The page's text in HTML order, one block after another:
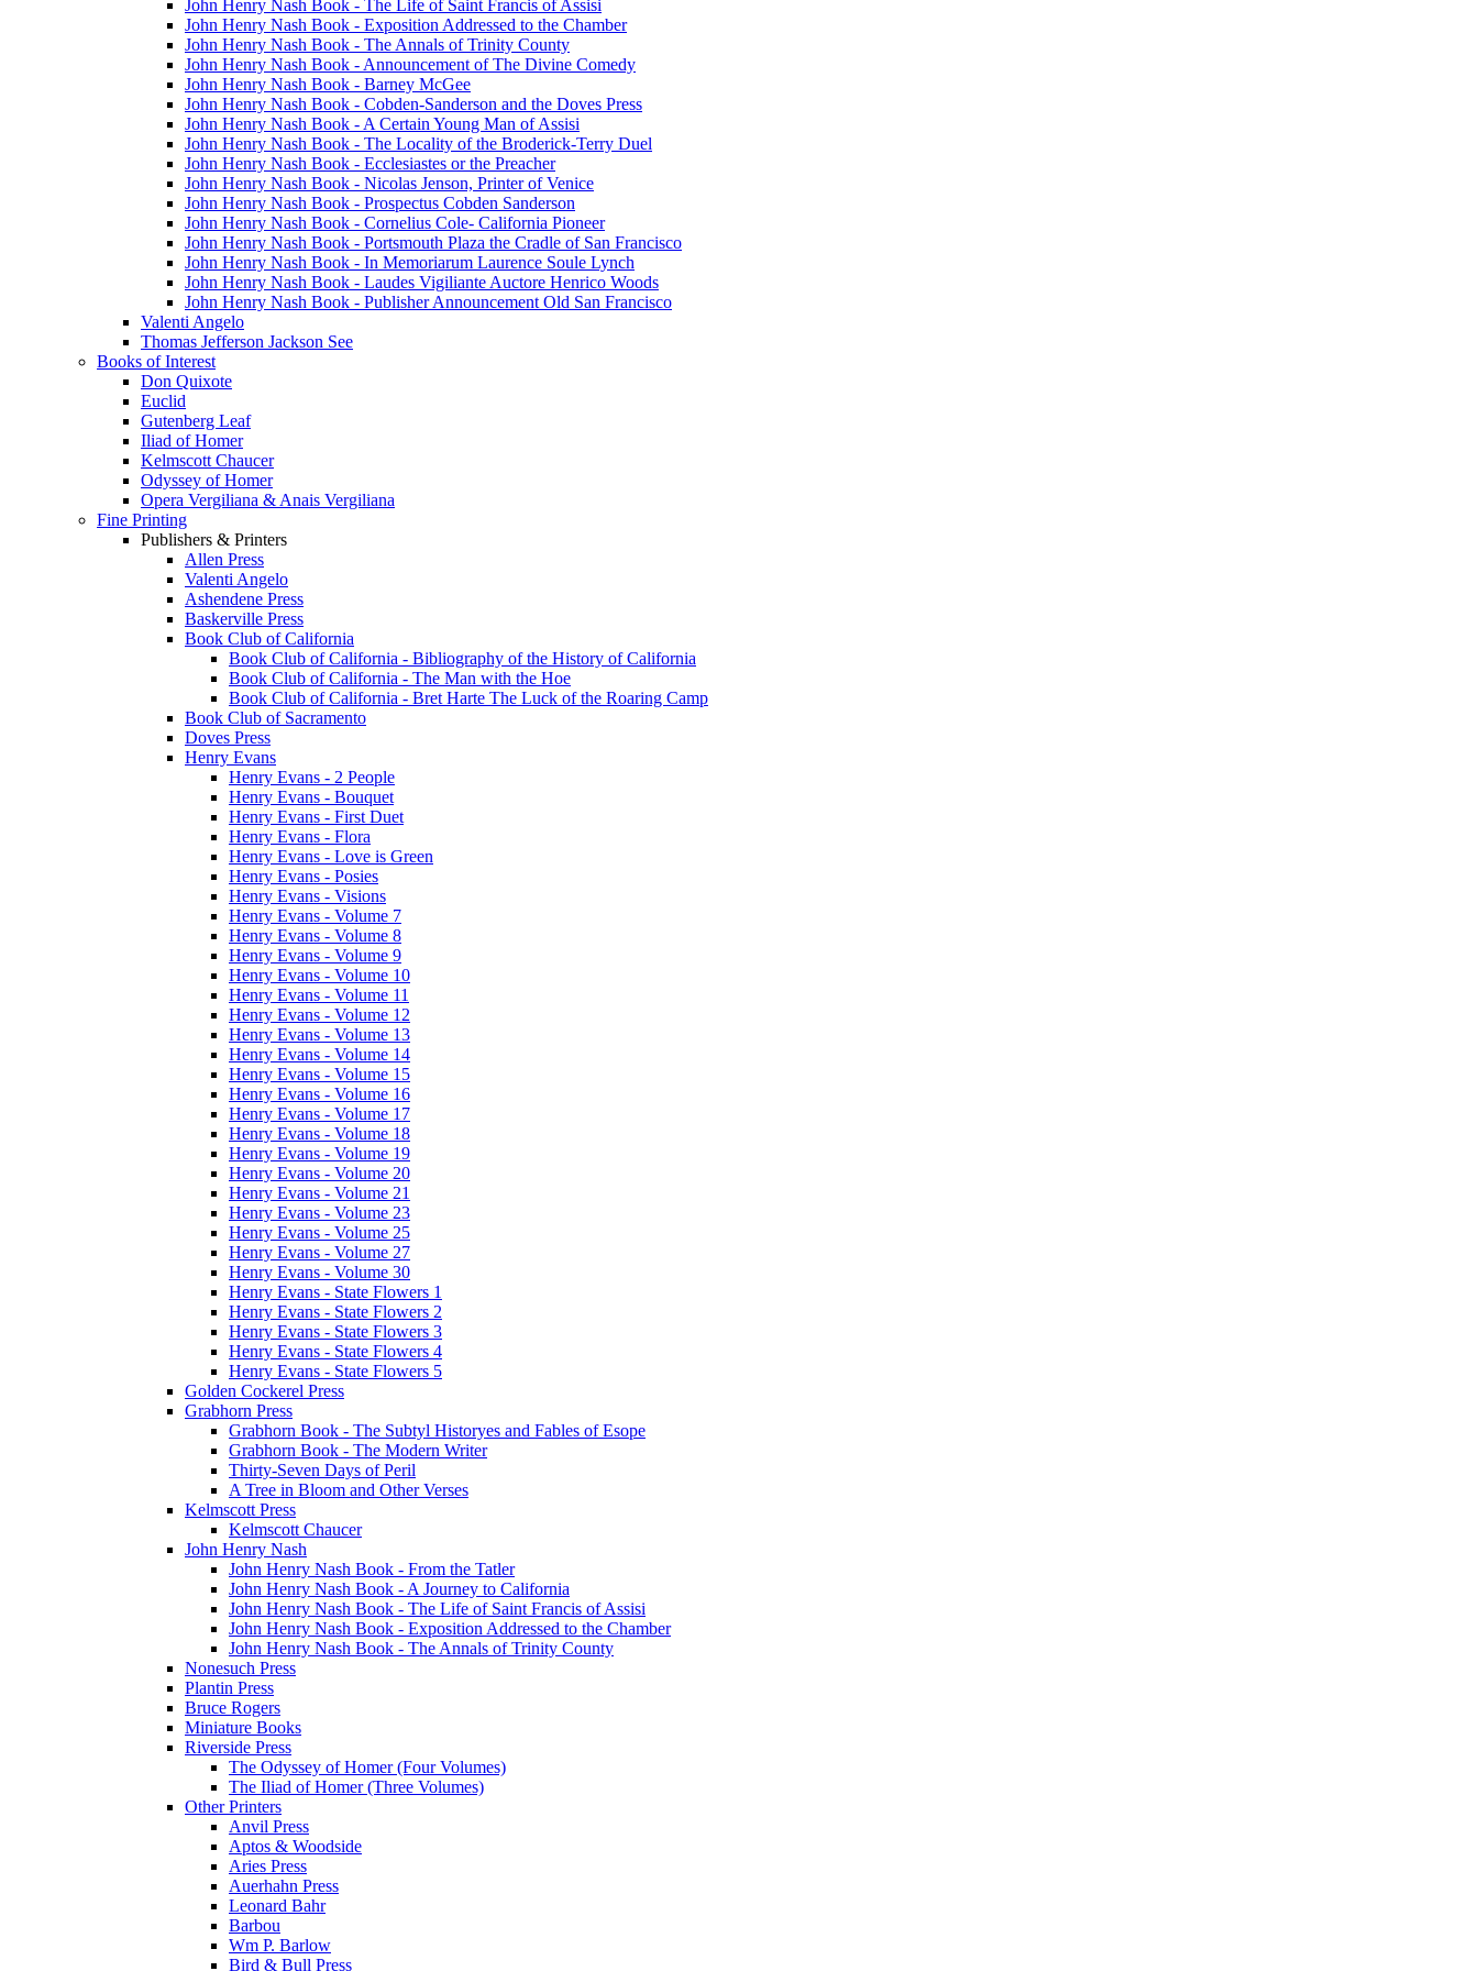
John Henry Nash Book - The Life of Saint Francis of Assisi
John Henry Nash Book - Exposition Addressed to the Chamber
John Henry Nash Book - The Annals of Trinity County
John Henry Nash Book - Announcement of The Divine Comedy
John Henry Nash Book - Barney McGee
John Henry Nash Book - Cobden-Sanderson and the Doves Press
John Henry Nash Book - A Certain Young Man of Assisi
John Henry Nash Book - The Locality of the Broderick-Terry Duel
John Henry Nash Book - Ecclesiastes or the Preacher
John Henry Nash Book - Nicolas Jenson, Printer of Venice
John Henry Nash Book - Prospectus Cobden Sanderson
John Henry Nash Book - Cornelius Cole- California Pioneer
John Henry Nash Book - Portsmouth Plaza the Cradle of San Francisco
John Henry Nash Book - In Memoriarum Laurence Soule Lynch
John Henry Nash Book - Laudes Vigiliante Auctore Henrico Woods
John Henry Nash Book - Publisher Announcement Old San Francisco
Valenti Angelo
Thomas Jefferson Jackson See
Books of Interest
Don Quixote
Euclid
Gutenberg Leaf
Iliad of Homer
Kelmscott Chaucer
Odyssey of Homer
Opera Vergiliana & Anais Vergiliana
Fine Printing
Publishers & Printers
Allen Press
Valenti Angelo
Ashendene Press
Baskerville Press
Book Club of California
Book Club of California - Bibliography of the History of California
Book Club of California - The Man with the Hoe
Book Club of California - Bret Harte The Luck of the Roaring Camp
Book Club of Sacramento
Doves Press
Henry Evans
Henry Evans - 2 People
Henry Evans - Bouquet
Henry Evans - First Duet
Henry Evans - Flora
Henry Evans - Love is Green
Henry Evans - Posies
Henry Evans - Visions
Henry Evans - Volume 7
Henry Evans - Volume 8
Henry Evans - Volume 9
Henry Evans - Volume 10
Henry Evans - Volume 11
Henry Evans - Volume 12
Henry Evans - Volume 13
Henry Evans - Volume 14
Henry Evans - Volume 15
Henry Evans - Volume 16
Henry Evans - Volume 17
Henry Evans - Volume 18
Henry Evans - Volume 19
Henry Evans - Volume 20
Henry Evans - Volume 21
Henry Evans - Volume 23
Henry Evans - Volume 25
Henry Evans - Volume 27
Henry Evans - Volume 30
Henry Evans - State Flowers 1
Henry Evans - State Flowers 2
Henry Evans - State Flowers 3
Henry Evans - State Flowers 4
Henry Evans - State Flowers 5
Golden Cockerel Press
Grabhorn Press
Grabhorn Book - The Subtyl Historyes and Fables of Esope
Grabhorn Book - The Modern Writer
Thirty-Seven Days of Peril
A Tree in Bloom and Other Verses
Kelmscott Press
Kelmscott Chaucer
John Henry Nash
John Henry Nash Book - From the Tatler
John Henry Nash Book - A Journey to California
John Henry Nash Book - The Life of Saint Francis of Assisi
John Henry Nash Book - Exposition Addressed to the Chamber
John Henry Nash Book - The Annals of Trinity County
Nonesuch Press
Plantin Press
Bruce Rogers
Miniature Books
Riverside Press
The Odyssey of Homer (Four Volumes)
The Iliad of Homer (Three Volumes)
Other Printers
Anvil Press
Aptos & Woodside
Aries Press
Auerhahn Press
Leonard Bahr
Barbou
Wm P. Barlow
Bird & Bull Press